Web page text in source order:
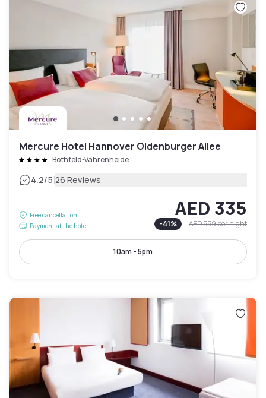
Mercure Hotel Hannover Oldenburger Allee
Bothfeld-Vahrenheide
4.2/5|26 Reviews
Free cancellation
Payment at the hotel
AED 335
-41% AED 559per night
10am - 5pm